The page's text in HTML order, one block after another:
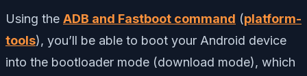
Using the ADB and Fastboot command (platform-
tools), you’ll be able to boot your Android device
into the bootloader mode (download mode), which